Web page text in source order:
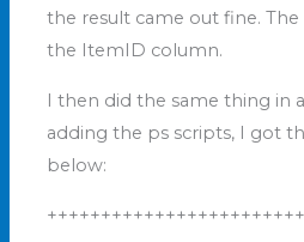
the result came out fine.
the ItemID column.
I then did the same thing in
adding the ps scripts, I got
below: